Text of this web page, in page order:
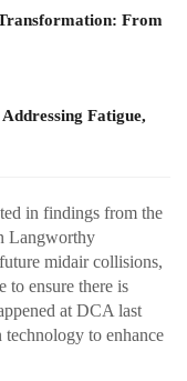
From
Fatigue,
in findings from the
Langworthy
midair collisions,
to ensure there is
at DCA last
to enhance